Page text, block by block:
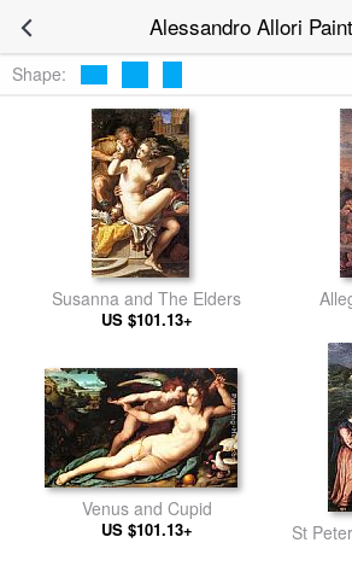
Alessandro Allori
Shape:
Susanna and The Elders
US $101.13+
Venus and Cupid
US $101.13+ St